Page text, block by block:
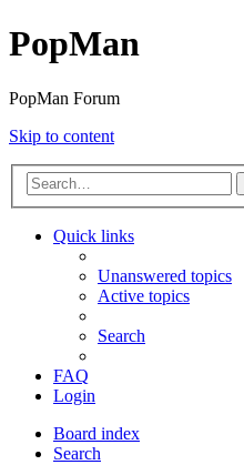
PopMan
PopMan Forum
Skip to content
Quick links
Unanswered topics
Active topics
Search
FAQ
Login
Board index
Search